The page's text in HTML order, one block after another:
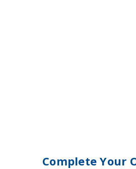
Complete Your